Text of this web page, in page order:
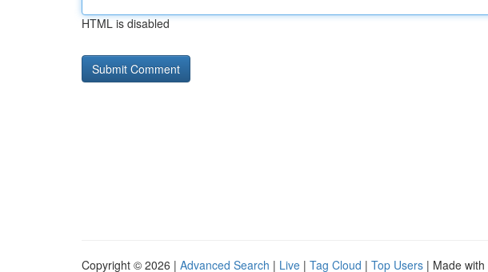
HTML is disabled
Copyright © 2026 | Advanced Search | Live | Tag Cloud | Top Users | Made with